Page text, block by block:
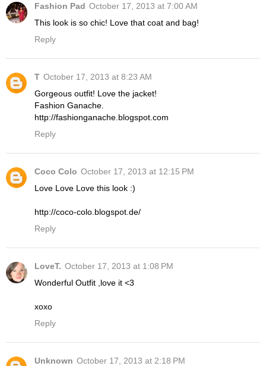
Fashion Pad October 17, 2013 at 7:00 AM
This look is so chic! Love that coat and bag!
Reply
T October 17, 2013 at 8:23 AM
Gorgeous outfit! Love the jacket!
Fashion Ganache.
http://fashionganache.blogspot.com
Reply
Coco Colo October 17, 2013 at 12:15 PM
Love Love Love this look :)
http://coco-colo.blogspot.de/
Reply
LoveT. October 17, 2013 at 1:08 PM
Wonderful Outfit ,love it <3
xoxo
Reply
Unknown October 17, 2013 at 2:18 PM